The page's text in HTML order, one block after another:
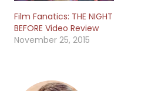
Film Fanatics: THE NIGHT
BEFORE Video Review
November 25, 2015